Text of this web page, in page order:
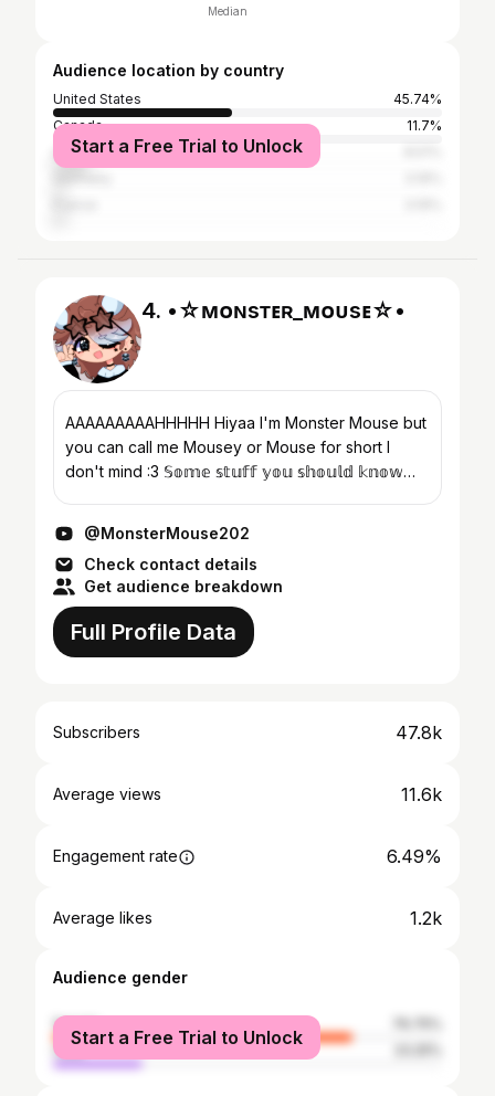
Median
Audience location by country
United States
45.74%
Canada
11.7%
United Kingdom
Start a Free Trial to Unlock
4. •☆ᴍᴏɴsᴛᴇʀ_ᴍᴏᴜsᴇ☆•
AAAAAAAAAHHHHH Hiyaa I'm Monster Mouse but
you can call me Mousey or Mouse for short I
don't mind :3 𝕊𝕠𝕞𝕖 𝕤𝕥𝕦𝕗𝕗 𝕪𝕠𝕦 𝕤𝕙𝕠𝕦𝕝𝕕 𝕜𝕟𝕠𝕨
@MonsterMouse202
Check contact details
Get audience breakdown
Full Profile Data
Subscribers 47.8k
Average views 11.6k
Engagement rate 6.49%
Average likes 1.2k
Audience gender
female
male
Start a Free Trial to Unlock